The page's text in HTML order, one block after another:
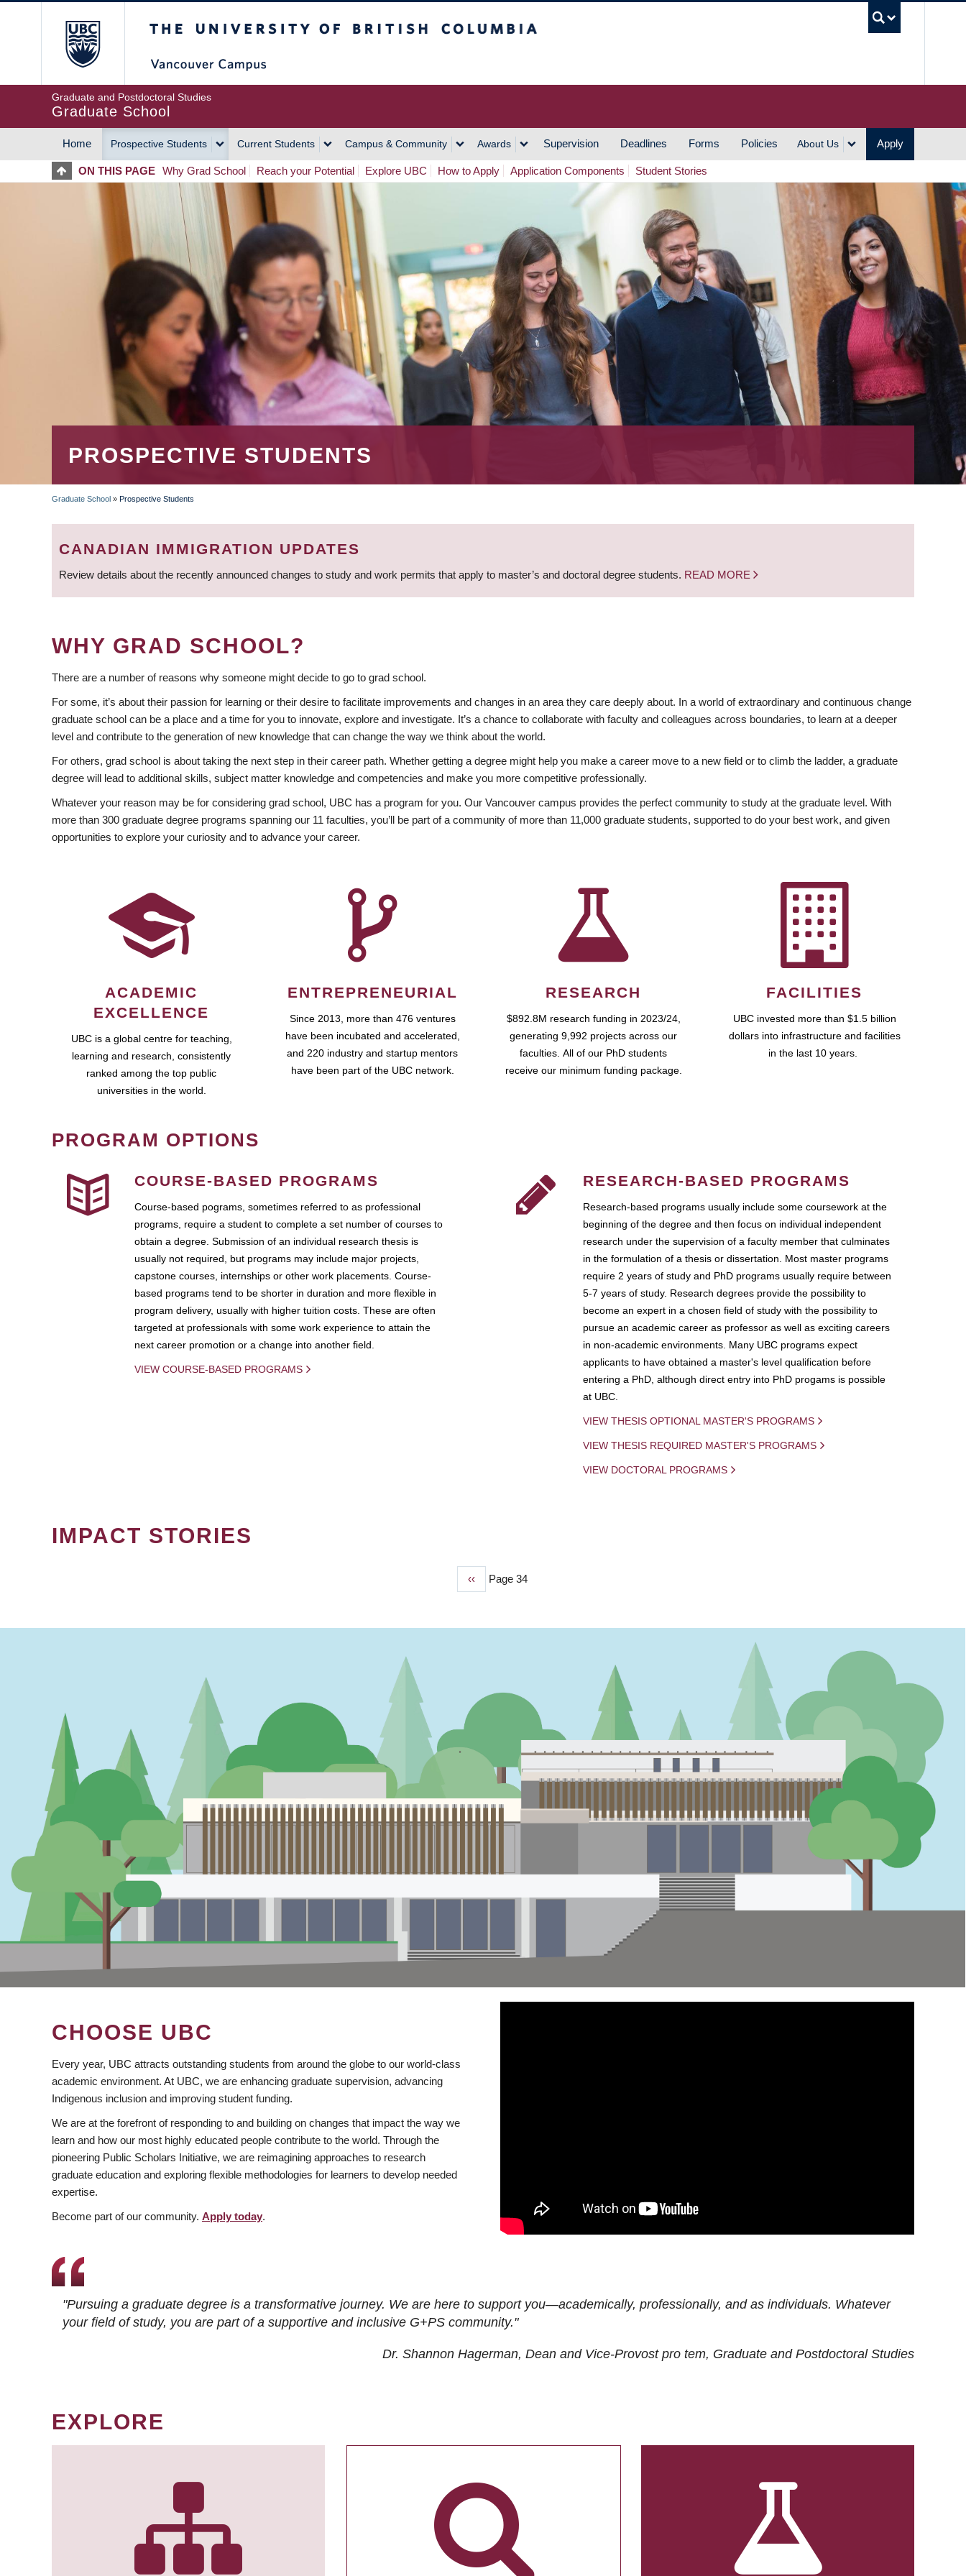
Graduate and Postdoctoral Studies
Graduate School
MAIN
NAVIGATION
Home Prospective Students Current Students Campus & Community Awards Supervision Deadlines Forms Policies About Us Apply
ON THIS PAGE Why Grad School Reach your Potential Explore UBC How to Apply Application Components Student Stories
PROSPECTIVE STUDENTS
BREADCRUMB
Graduate School » Prospective Students
CANADIAN IMMIGRATION UPDATES
Review details about the recently announced changes to study and work permits that apply to master’s and doctoral degree students. READ MORE
WHY GRAD SCHOOL?
There are a number of reasons why someone might decide to go to grad school.
For some, it’s about their passion for learning or their desire to facilitate improvements and changes in an area they care deeply about. In a world of extraordinary and continuous change
graduate school can be a place and a time for you to innovate, explore and investigate. It’s a chance to collaborate with faculty and colleagues across boundaries, to learn at a deeper
level and contribute to the generation of new knowledge that can change the way we think about the world.
For others, grad school is about taking the next step in their career path. Whether getting a degree might help you make a career move to a new field or to climb the ladder, a graduate
degree will lead to additional skills, subject matter knowledge and competencies and make you more competitive professionally.
Whatever your reason may be for considering grad school, UBC has a program for you. Our Vancouver campus provides the perfect community to study at the graduate level. With
more than 300 graduate degree programs spanning our 11 faculties, you’ll be part of a community of more than 11,000 graduate students, supported to do your best work, and given
opportunities to explore your curiosity and to advance your career.
ACADEMIC
EXCELLENCE
UBC is a global centre for teaching,
learning and research, consistently
ranked among the top public
universities in the world.
ENTREPRENEURIAL
Since 2013, more than 476 ventures
have been incubated and accelerated,
and 220 industry and startup mentors
have been part of the UBC network.
RESEARCH
$892.8M research funding in 2023/24,
generating 9,992 projects across our
faculties. All of our PhD students
receive our minimum funding package.
FACILITIES
UBC invested more than $1.5 billion
dollars into infrastructure and facilities
in the last 10 years.
PROGRAM OPTIONS
COURSE-BASED PROGRAMS
Course-based pograms, sometimes referred to as professional
programs, require a student to complete a set number of courses to
obtain a degree. Submission of an individual research thesis is
usually not required, but programs may include major projects,
capstone courses, internships or other work placements. Course-
based programs tend to be shorter in duration and more flexible in
program delivery, usually with higher tuition costs. These are often
targeted at professionals with some work experience to attain the
next career promotion or a change into another field.
VIEW COURSE-BASED PROGRAMS
RESEARCH-BASED PROGRAMS
Research-based programs usually include some coursework at the
beginning of the degree and then focus on individual independent
research under the supervision of a faculty member that culminates
in the formulation of a thesis or dissertation. Most master programs
require 2 years of study and PhD programs usually require between
5-7 years of study. Research degrees provide the possibility to
become an expert in a chosen field of study with the possibility to
pursue an academic career as professor as well as exciting careers
in non-academic environments. Many UBC programs expect
applicants to have obtained a master's level qualification before
entering a PhD, although direct entry into PhD progams is possible
at UBC.
VIEW THESIS OPTIONAL MASTER'S PROGRAMS
VIEW THESIS REQUIRED MASTER'S PROGRAMS
VIEW DOCTORAL PROGRAMS
IMPACT STORIES
Previous
‹‹ Page 34
CHOOSE UBC
Every year, UBC attracts outstanding students from around the globe to our world-class
academic environment. At UBC, we are enhancing graduate supervision, advancing
Indigenous inclusion and improving student funding.
We are at the forefront of responding to and building on changes that impact the way we
learn and how our most highly educated people contribute to the world. Through the
pioneering Public Scholars Initiative, we are reimagining approaches to research
graduate education and exploring flexible methodologies for learners to develop needed
expertise.
Become part of our community. Apply today.
"Pursuing a graduate degree is a transformative journey. We are here to support you—academically, professionally, and as individuals. Whatever
your field of study, you are part of a supportive and inclusive G+PS community."
Dr. Shannon Hagerman, Dean and Vice-Provost pro tem, Graduate and Postdoctoral Studies
EXPLORE